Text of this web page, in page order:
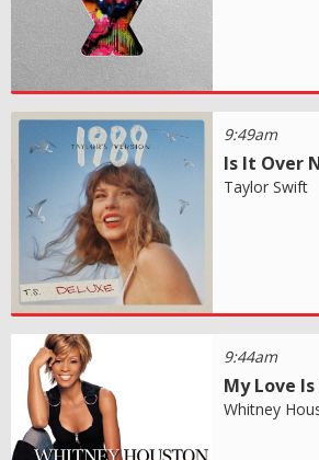
9:49am
Is It Over
Taylor Swift
9:44am
My Love
Whitney